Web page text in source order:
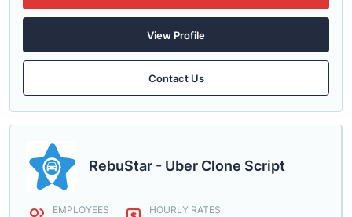
View Profile
Contact Us
RebuStar - Uber Clone Script
EMPLOYEES HOURLY RATES